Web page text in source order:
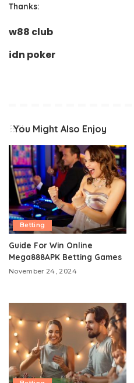
Thanks:
w88 club
idn poker
You Might Also Enjoy
Betting
Guide For Win Online
Mega888APK Betting Games
November 24, 2024